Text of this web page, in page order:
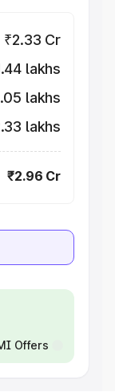
₹2.33 Cr
lakhs
lakhs
lakhs
₹2.96 Cr
Offers